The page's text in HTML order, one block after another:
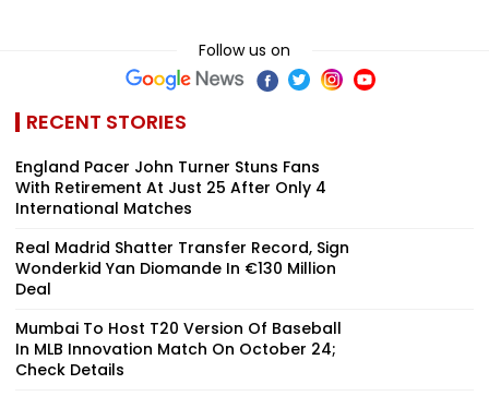
Follow us on
RECENT STORIES
England Pacer John Turner Stuns Fans
With Retirement At Just 25 After Only 4
International Matches
Real Madrid Shatter Transfer Record, Sign
Wonderkid Yan Diomande In €130 Million
Deal
Mumbai To Host T20 Version Of Baseball
In MLB Innovation Match On October 24;
Check Details